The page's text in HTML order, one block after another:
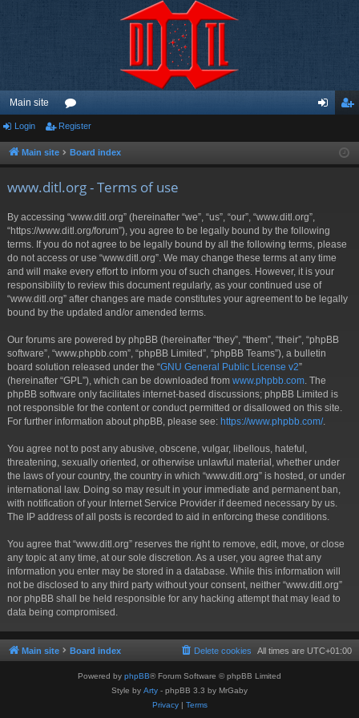
Main site
or
u ist
Login Register
Main site Board index
www.ditl.org - Terms of use
By accessing “www.ditl.org” (hereinafter “we”, “us”, “our”, “www.ditl.org”,
“https://www.ditl.org/forum”), you agree to be legally bound by the following
terms. If you do not agree to be legally bound by all the following terms, please
do not access or use “www.ditl.org”. We may change these terms at any time
and will make every effort to inform you of such changes. However, it is your
responsibility to review this document regularly, as your continued use of
“www.ditl.org” after changes are made constitutes your agreement to be legally
bound by the updated and/or amended terms.
Our forums are powered by phpBB (hereinafter “they”, “them”, “their”, “phpBB
software”, “www.phpbb.com”, “phpBB Limited”, “phpBB Teams”), a bulletin
board solution released under the “GNU General Public License v2”
(hereinafter “GPL”), which can be downloaded from www.phpbb.com . The
phpBB software only facilitates internet-based discussions; phpBB Limited is
not responsible for the content or conduct permitted or disallowed on this site.
For further information about phpBB, please see: https://www.phpbb.com/.
You agree not to post any abusive, obscene, vulgar, libellous, hateful,
threatening, sexually oriented, or otherwise unlawful material, whether under
the laws of your country, the country in which “www.ditl.org” is hosted, or under
international law. Doing so may result in your immediate and permanent ban,
with notification of your Internet Service Provider if deemed necessary by us.
The IP address of all posts is recorded to aid in enforcing these conditions.
You agree that “www.ditl.org” reserves the right to remove, edit, move, or close
any topic at any time, at our sole discretion. As a user, you agree that any
information you enter may be stored in a database. While this information will
not be disclosed to any third party without your consent, neither “www.ditl.org”
nor phpBB shall be held responsible for any hacking attempt that may lead to
data being compromised.
Main site Board index All times are UTC+01:00
Delete cookies
Powered by phpBB® Forum Software © phpBB Limited
Style by Arty - phpBB 3.3 by MrGaby
Privacy| Terms